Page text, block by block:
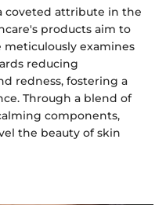
coveted attribute in the
products aim to
meticulously examines
reducing
redness, fostering a
Through a blend of
components,
the beauty of skin